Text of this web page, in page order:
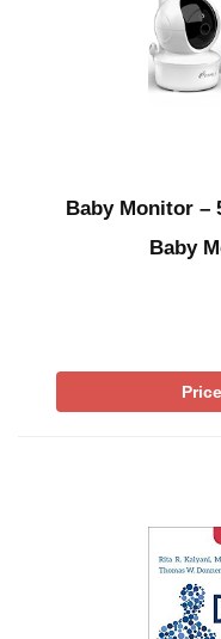
Baby Monitor –
Baby